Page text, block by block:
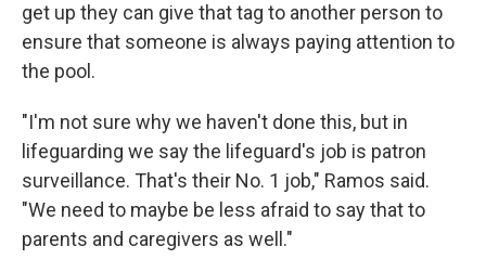
get up they can give that tag to another person to
ensure that someone is always paying attention to
the pool.
"I'm not sure why we haven't done this, but in
lifeguarding we say the lifeguard's job is patron
surveillance. That's their No. 1 job," Ramos said.
"We need to maybe be less afraid to say that to
parents and caregivers as well."